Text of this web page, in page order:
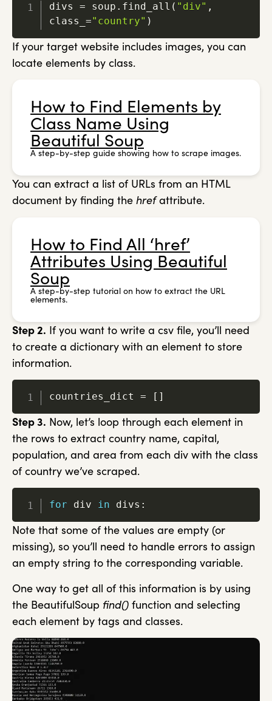
divs = soup . find_all ( "div" ,
class_ ="country" )
If your target website includes images, you can
locate elements by class.
How to Find Elements by
Class Name Using
Beautiful Soup
A step-by-step guide showing how to scrape images.
You can extract a list of URLs from an HTML
document by finding the hrefattribute.
How to Find All ‘href’
Attributes Using Beautiful
Soup
A step-by-step tutorial on how to extract the URL
elements.
Step 2. If you want to write a csv file, you’ll need
to create a dictionary with an element to store
information.
countries_dict = [ ]
Step 3. Now, let’s loop through each element in
the rows to extract country name, capital,
population, and area from each div with the class
of country we’ve scraped.
for div in divs :
Note that some of the values are empty (or
missing), so you’ll need to handle errors to assign
an empty string to the corresponding variable.
One way to get all of this information is by using
the BeautifulSoup find() function and selecting
each element by tags and classes.